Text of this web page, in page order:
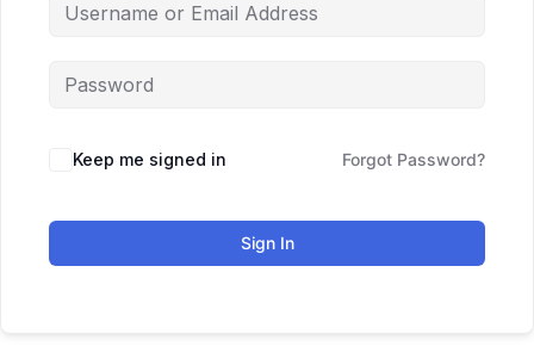
Keep me signed in Forgot Password?
Sign In